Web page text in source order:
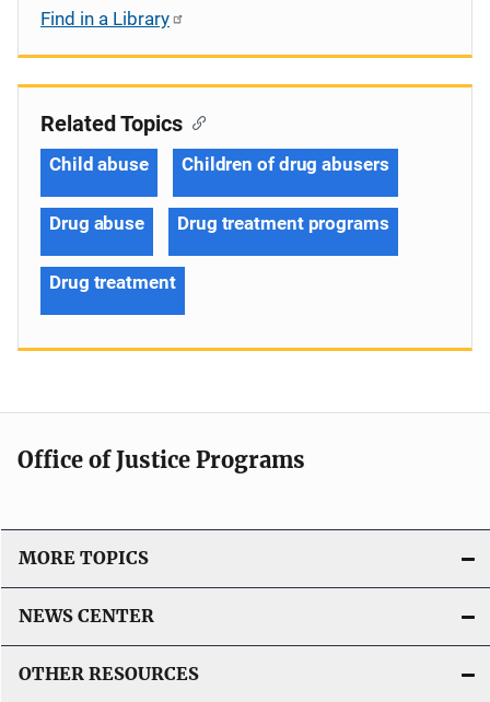
Find in a Library
Related Topics
Child abuse Children of drug abusers
Drug abuse Drug treatment programs
Drug treatment
Office of Justice Programs
MORE TOPICS
NEWS CENTER
OTHER RESOURCES